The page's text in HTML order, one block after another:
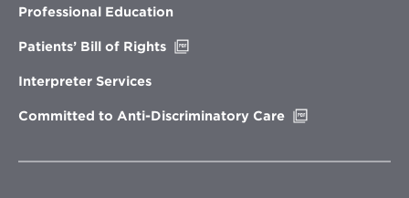
new
Professional Education
Patients’ Bill of Rights
Interpreter Services
Committed to Anti-Discriminatory Care
window